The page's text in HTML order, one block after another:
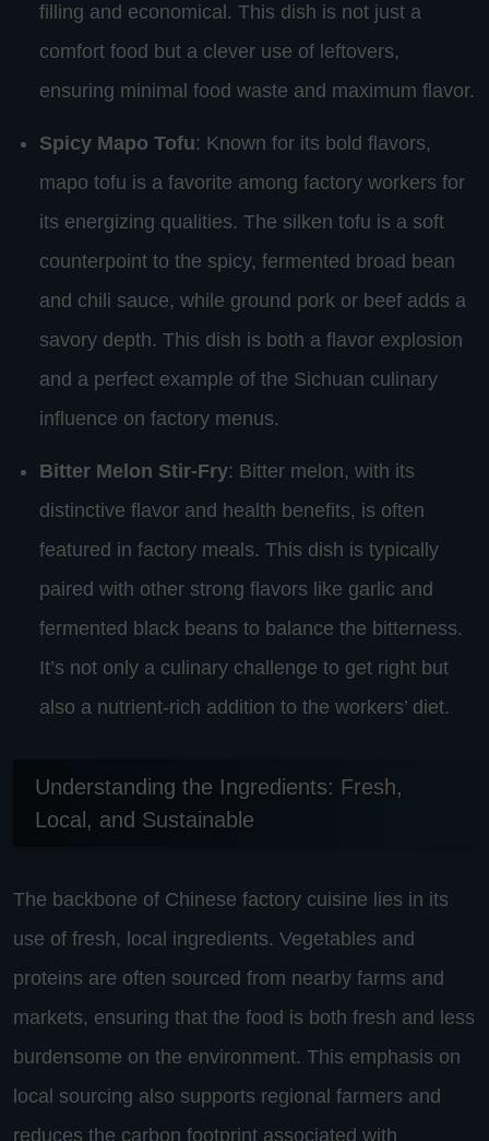
filling and economical. This dish is not just a
comfort food but a clever use of leftovers,
ensuring minimal food waste and maximum flavor.
Spicy Mapo Tofu: Known for its bold flavors,
mapo tofu is a favorite among factory workers for
its energizing qualities. The silken tofu is a soft
counterpoint to the spicy, fermented broad bean
and chili sauce, while ground pork or beef adds a
savory depth. This dish is both a flavor explosion
and a perfect example of the Sichuan culinary
influence on factory menus.
Bitter Melon Stir-Fry: Bitter melon, with its
distinctive flavor and health benefits, is often
featured in factory meals. This dish is typically
paired with other strong flavors like garlic and
fermented black beans to balance the bitterness.
It’s not only a culinary challenge to get right but
also a nutrient-rich addition to the workers’ diet.
Understanding the Ingredients: Fresh,
Local, and Sustainable
The backbone of Chinese factory cuisine lies in its
use of fresh, local ingredients. Vegetables and
proteins are often sourced from nearby farms and
markets, ensuring that the food is both fresh and less
burdensome on the environment. This emphasis on
local sourcing also supports regional farmers and
reduces the carbon footprint associated with